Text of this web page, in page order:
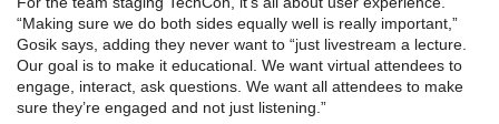
“Making sure we do both sides equally well is really important,”
Gosik says, adding they never want to “just livestream a lecture.
Our goal is to make it educational. We want virtual attendees to
engage, interact, ask questions. We want all attendees to make
sure they’re engaged and not just listening.”